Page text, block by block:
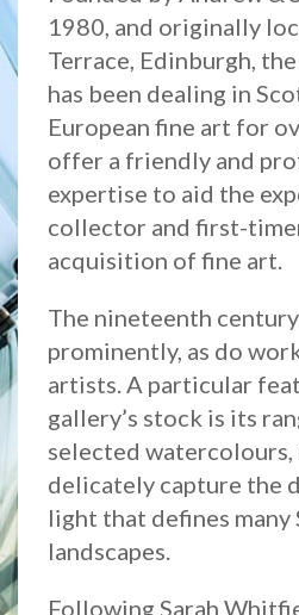
1980, and originally
Terrace, Edinburgh,
has been dealing in
European fine art for
offer a friendly and
expertise to aid the
collector and first-
acquisition of fine art.
The nineteenth
prominently, as do
artists. A particular
gallery’s stock is its
selected watercolours,
delicately capture the
light that defines many
landscapes.
Following Sarah